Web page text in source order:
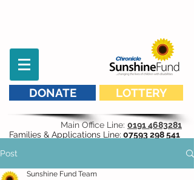
DONATE LOTTERY
Main Office Line: 0191 4683281
Families & Applications Line: 07593 298 541
Post
Sunshine Fund Team